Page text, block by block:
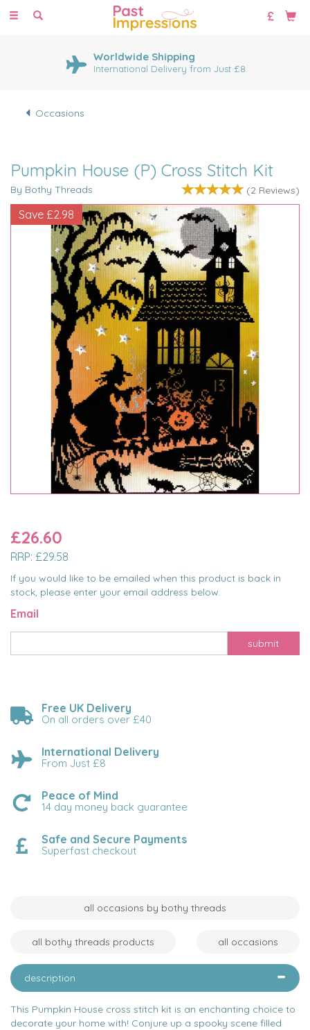
Toggle
Worldwide Shipping
International Delivery from Just £8
Occasions
Pumpkin House (P) Cross Stitch Kit
By Bothy Threads (2 Reviews)
Save £2.98
£26.60
RRP: £29.58
If you would like to be emailed when this product is back in
stock, please enter your email address below.
Email
submit
Free UK Delivery
On all orders over £40
International Delivery
From Just £8
Peace of Mind
14 day money back guarantee
Safe and Secure Payments
Superfast checkout
all occasions by bothy threads
all bothy threads products all occasions
description
This Pumpkin House cross stitch kit is an enchanting choice to
decorate your home with! Conjure up a spooky scene filled